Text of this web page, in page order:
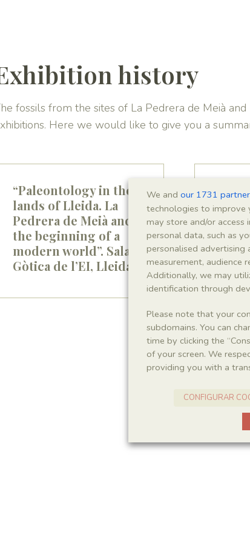
history
fossils from the sites of La Pedrera de Meià
Here we would like to give you a
“Paleontology in the
lands of Lleida. La
Pedrera de Meià and
the beginning of a
modern world”. Sala
Gòtica de l’EI, Lleida
We and our 1731
technologies to improve
may store and/or access
personal data, such as
personalised
measurement, audience
Additionally, we may
identification through
Please note that your
subdomains. You can
time by clicking the
of your screen. We
providing you with a
CONFIGURAR